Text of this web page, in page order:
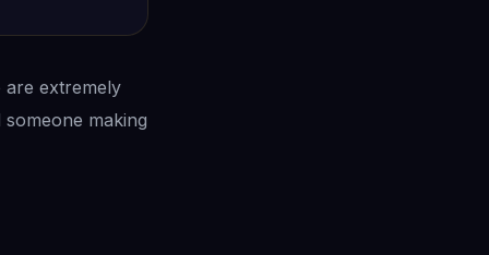
are extremely
making